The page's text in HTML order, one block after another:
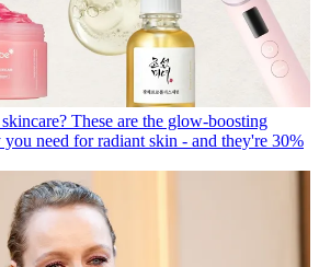
These are the glow-boosting
you need for radiant skin - and they're 30%